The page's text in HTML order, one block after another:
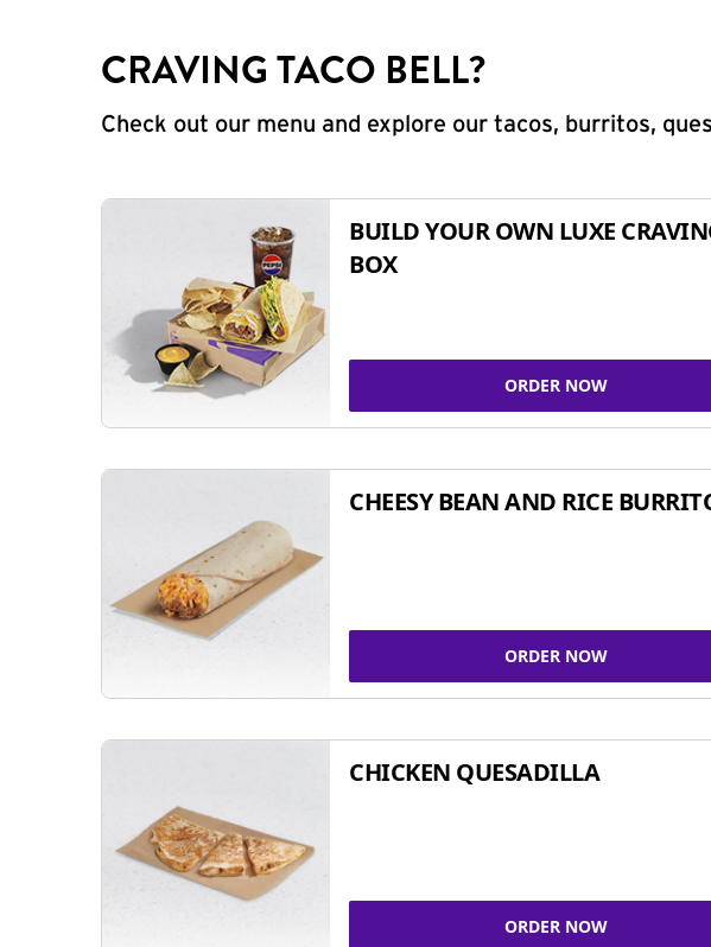
CRAVING TACO BELL?
Check out our menu and explore our tacos, burritos,
BUILD YOUR OWN LUXE
BOX
ORDER NOW
CHEESY BEAN AND RICE
ORDER NOW
CHICKEN QUESADILLA
ORDER NOW